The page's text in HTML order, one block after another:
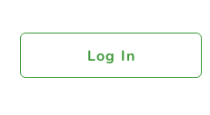
Log In